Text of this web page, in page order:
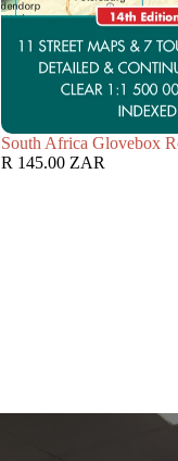
South Africa Glovebox
R 145.00 ZAR